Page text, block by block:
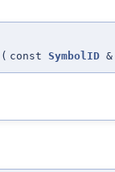
( const SymbolID &